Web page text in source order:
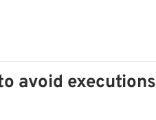
avoid executions